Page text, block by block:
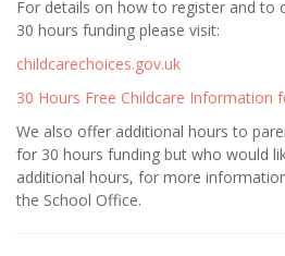
For details on how to register and to
30 hours funding please visit:
childcarechoices.gov.uk
30 Hours Free Childcare Information
We also offer additional hours to
for 30 hours funding but who would
additional hours, for more
the School Office.